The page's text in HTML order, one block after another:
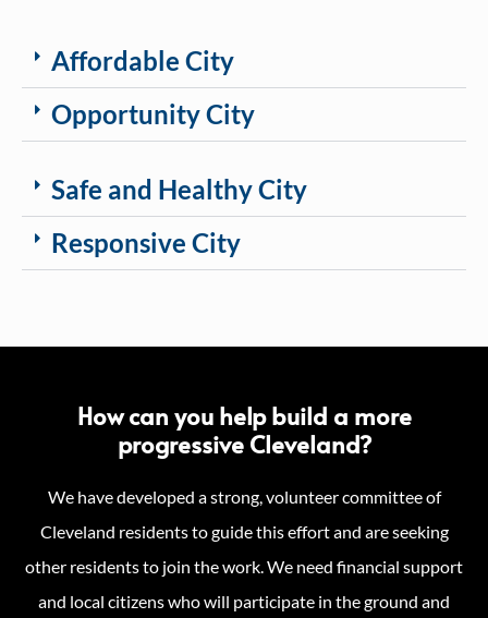
Affordable City
Opportunity City
Safe and Healthy City
Responsive City
How can you help build a more
progressive Cleveland?
We have developed a strong, volunteer committee of
Cleveland residents to guide this effort and are seeking
other residents to join the work. We need financial support
and local citizens who will participate in the ground and